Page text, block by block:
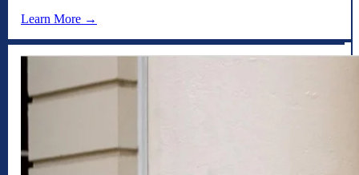
Learn More →